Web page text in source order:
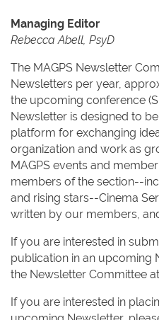
Managing Editor
Rebecca Abell, PsyD
The MAGPS Newsletter
Newsletters per year,
the upcoming conference
Newsletter is designed to
platform for exchanging
organization and work as
MAGPS events and
members of the section--
and rising stars--Cinema
written by our members,
If you are interested in
publication in an upcoming
the Newsletter Committee at
If you are interested in